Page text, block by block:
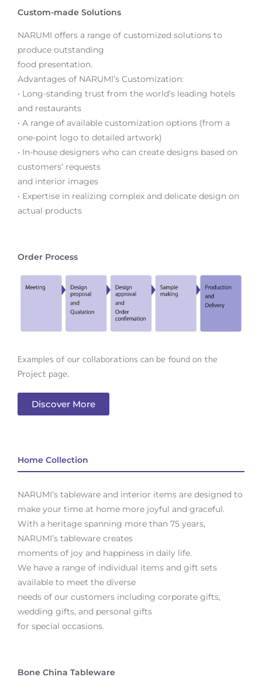
Custom-made Solutions
NARUMI offers a range of customized solutions to
produce outstanding
food presentation.
Advantages of NARUMI’s Customization:
• Long-standing trust from the world’s leading hotels
and restaurants
• A range of available customization options (from a
one-point logo to detailed artwork)
• In-house designers who can create designs based on
customers’ requests
and interior images
• Expertise in realizing complex and delicate design on
actual products
Order Process
Examples of our collaborations can be found on the
Project page.
Discover More
Home Collection
NARUMI’s tableware and interior items are designed to
make your time at home more joyful and graceful.
With a heritage spanning more than 75 years,
NARUMI’s tableware creates
moments of joy and happiness in daily life.
We have a range of individual items and gift sets
available to meet the diverse
needs of our customers including corporate gifts,
wedding gifts, and personal gifts
for special occasions.
Bone China Tableware